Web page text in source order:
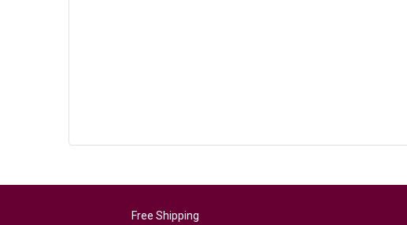
Free Shipping